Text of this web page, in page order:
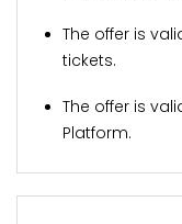
The offer is
tickets.
The offer is
Platform.